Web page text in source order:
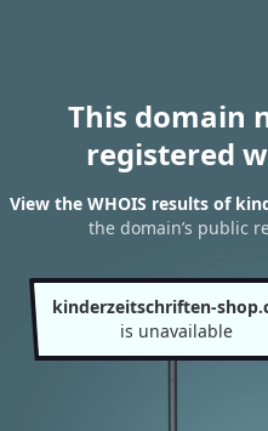
This domain
registered
View the WHOIS results of
the domain’s public
kinderzeitschriften-
is unavailable